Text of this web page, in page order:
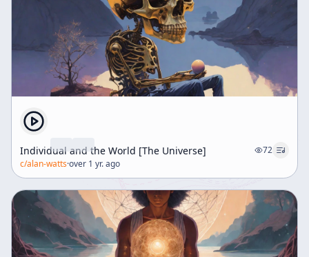
Individual and the World [The Universe]
72
c/alan-watts·over 1 yr. ago